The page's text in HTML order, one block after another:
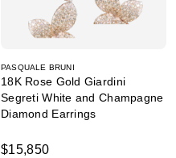
PASQUALE BRUNI
18K Rose Gold Giardini
Segreti White and Champagne
Diamond Earrings
$15,850